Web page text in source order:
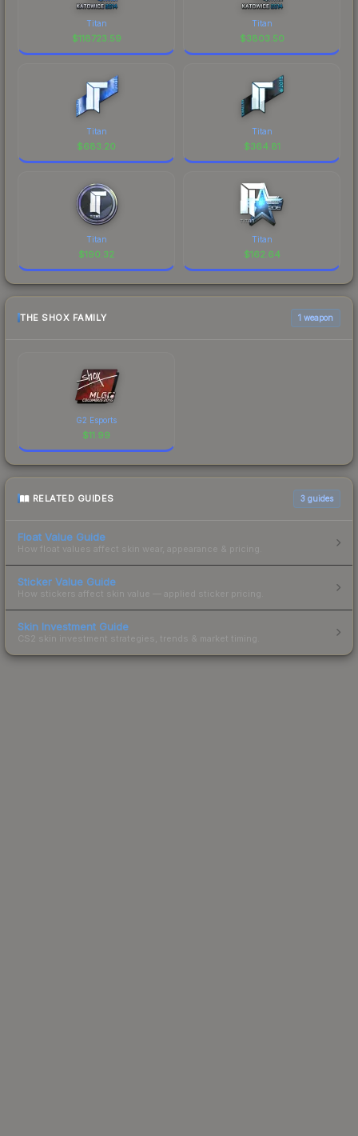
Titan
$118723.59
Titan
$3803.50
Titan
$683.20
Titan
$364.81
Titan
$190.32
Titan
$162.64
THE SHOX FAMILY 1 weapon
G2 Esports
$11.99
RELATED GUIDES 3 guides
Float Value Guide
How float values affect skin wear, appearance & pricing.
Sticker Value Guide
How stickers affect skin value — applied sticker pricing.
Skin Investment Guide
CS2 skin investment strategies, trends & market timing.